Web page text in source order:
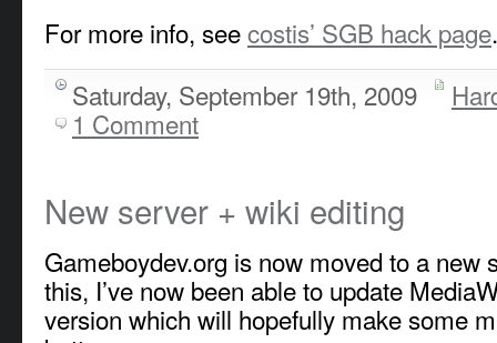
For more info, seecostis’ SGB hack page.
Saturday, September 19th, 2009
1 Comment
New server + wiki editing
Gameboydev.org is now moved to a new
this, I’ve now been able to update
version which will hopefully make some